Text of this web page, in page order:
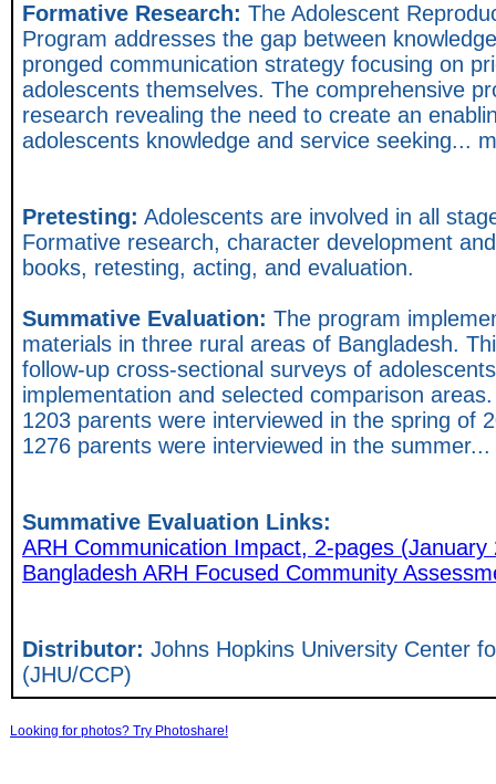
Formative Research: The Adolescent
Program addresses the gap between
pronged communication strategy focusing on
adolescents themselves. The comprehensive
research revealing the need to create an
adolescents knowledge and service seeking...
Pretesting: Adolescents are involved in all
Formative research, character development
books, retesting, acting, and evaluation.
Summative Evaluation: The program
materials in three rural areas of Bangladesh.
follow-up cross-sectional surveys of
implementation and selected comparison
1203 parents were interviewed in the spring of
1276 parents were interviewed in the
Summative Evaluation Links:
ARH Communication Impact, 2-pages (January
Bangladesh ARH Focused Community
Distributor: Johns Hopkins University Center
(JHU/CCP)
Looking for photos? Try Photoshare!